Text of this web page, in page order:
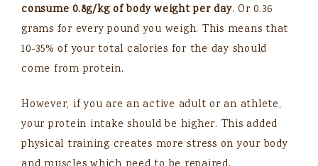
consume 0.8g/kg of body weight per day. Or 0.36
grams for every pound you weigh. This means that
10-35% of your total calories for the day should
come from protein.
However, if you are an active adult or an athlete,
your protein intake should be higher. This added
physical training creates more stress on your body